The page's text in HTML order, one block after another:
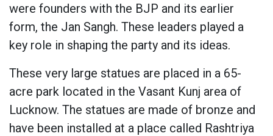
were founders with the BJP and its earlier
form, the Jan Sangh. These leaders played a
key role in shaping the party and its ideas.
These very large statues are placed in a 65-
acre park located in the Vasant Kunj area of
Lucknow. The statues are made of bronze and
have been installed at a place called Rashtriya